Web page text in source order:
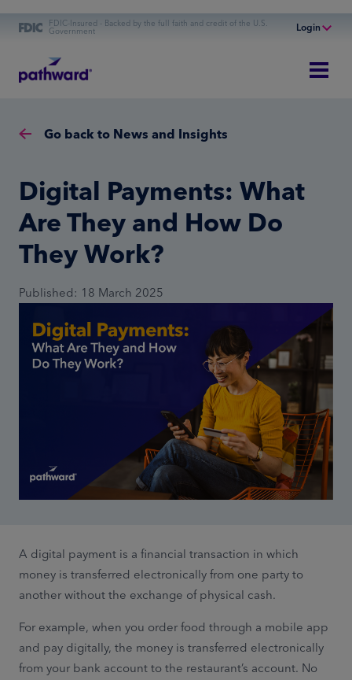
FDIC-Insured - Backed by the full faith and credit of the U.S.
Government Login
Online Banking
Personal Banking
Commercial Financing
Go back to News and Insights
Digital Payments: What
Are They and How Do
They Work?
Published: 18 March 2025
A digital payment is a financial transaction in which
money is transferred electronically from one party to
another without the exchange of physical cash.
For example, when you order food through a mobile app
and pay digitally, the money is transferred electronically
from your bank account to the restaurant’s account. No